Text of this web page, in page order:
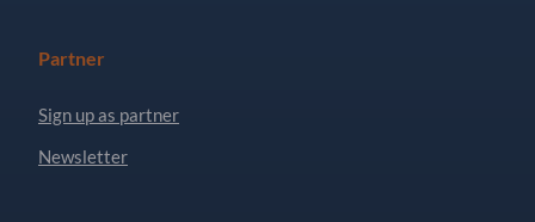
Partner
Sign up as partner
Newsletter